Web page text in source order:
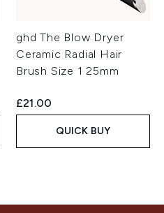
ghd The Blow Dryer
Ceramic Radial Hair
Brush Size 1 25mm
£21.00
QUICK BUY